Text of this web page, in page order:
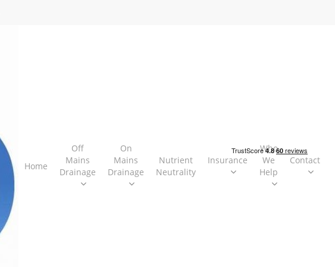
Home
Off
Mains
Drainage
On
Mains
Drainage
Nutrient
Neutrality
Insurance
Who
We
Help
Contact